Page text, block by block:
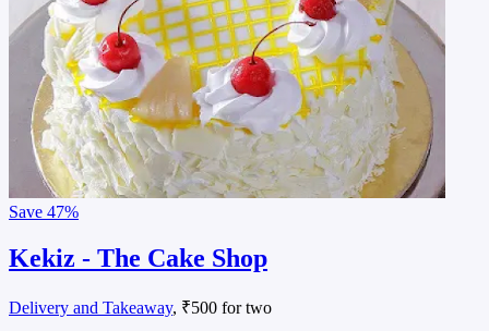
Save 47%
Kekiz - The Cake Shop
Delivery and Takeaway, ₹500 for two